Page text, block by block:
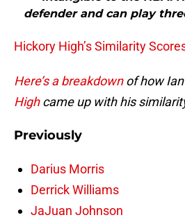
defender and can play
Hickory High’s Similarity
Here’s a breakdownof how
Highcame up with his
Previously
Darius Morris
Derrick Williams
JaJuan Johnson